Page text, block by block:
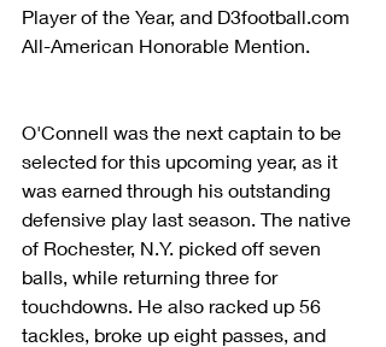
Player of the Year, and D3football.com
All-American Honorable Mention.
O'Connell was the next captain to be
selected for this upcoming year, as it
was earned through his outstanding
defensive play last season. The native
of Rochester, N.Y. picked off seven
balls, while returning three for
touchdowns. He also racked up 56
tackles, broke up eight passes, and